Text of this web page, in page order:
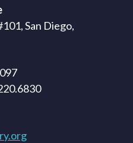
San Diego,